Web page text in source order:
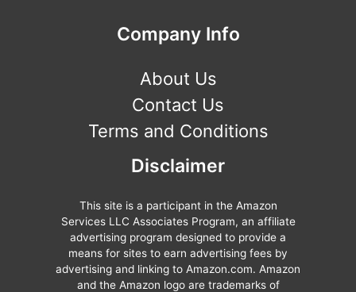
Company Info
About Us
Contact Us
Terms and Conditions
Disclaimer
This site is a participant in the Amazon
Services LLC Associates Program, an affiliate
advertising program designed to provide a
means for sites to earn advertising fees by
advertising and linking to Amazon.com. Amazon
and the Amazon logo are trademarks of